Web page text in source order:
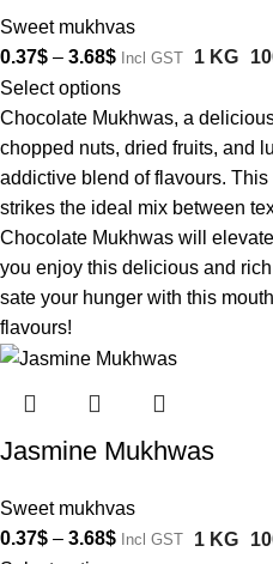
Sweet mukhvas
0.37$ – 3.68$ Incl GST 1 KG
Select options
Chocolate Mukhwas, a
chopped nuts, dried fruits, and
addictive blend of flavours.
strikes the ideal mix between
Chocolate Mukhwas will
you enjoy this delicious and
sate your hunger with this
flavours!
Jasmine Mukhwas
Sweet mukhvas
0.37$ – 3.68$ Incl GST 1 KG